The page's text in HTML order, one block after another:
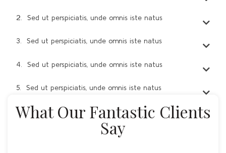
2. Sed ut perspiciatis, unde omnis iste natus
3. Sed ut perspiciatis, unde omnis iste natus
4. Sed ut perspiciatis, unde omnis iste natus
5. Sed ut perspiciatis, unde omnis iste natus
What Our Fantastic Clients
Say